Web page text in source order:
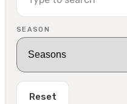
SEASON
Reset